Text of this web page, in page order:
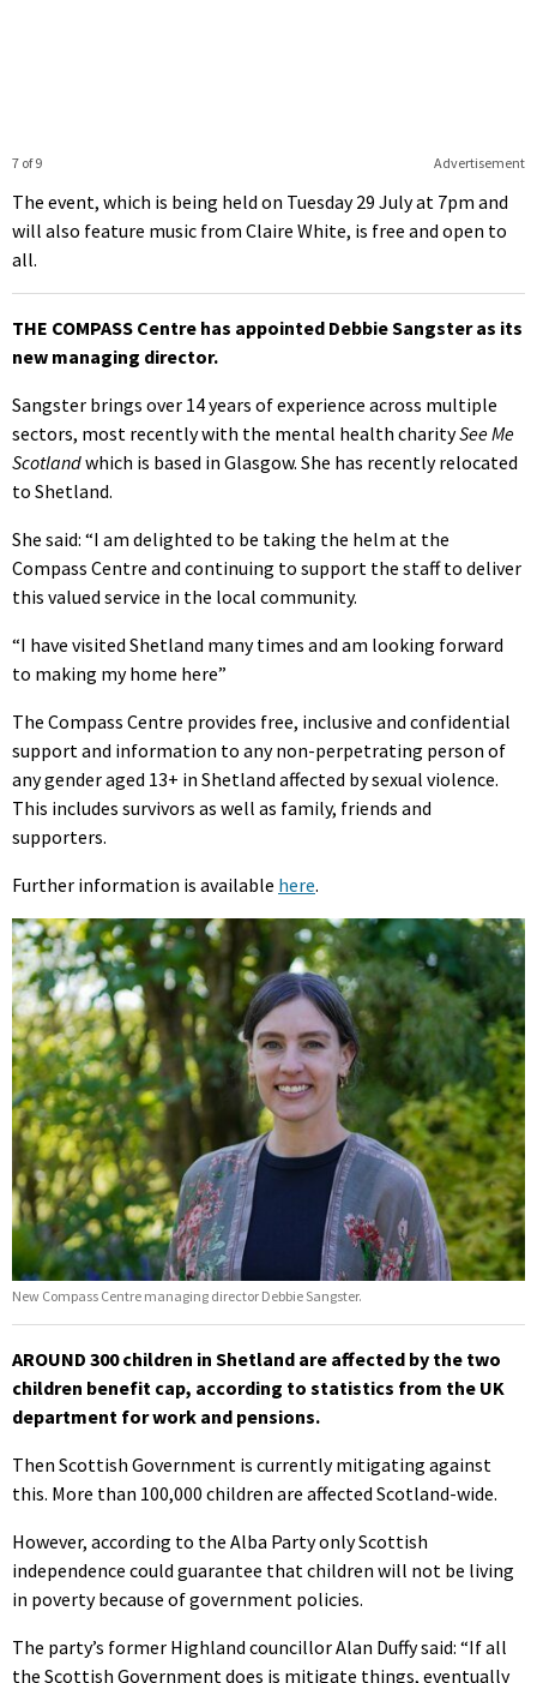
Advertisement
7 of 9
The event, which is being held on Tuesday 29 July at 7pm and
will also feature music from Claire White, is free and open to
all.
THE COMPASS Centre has appointed Debbie Sangster as its
new managing director.
Sangster brings over 14 years of experience across multiple
sectors, most recently with the mental health charitySee Me
Scotlandwhich is based in Glasgow. She has recently relocated
to Shetland.
She said: “I am delighted to be taking the helm at the
Compass Centre and continuing to support the staff to deliver
this valued service in the local community.
“I have visited Shetland many times and am looking forward
to making my home here”
The Compass Centre provides free, inclusive and confidential
support and information to any non-perpetrating person of
any gender aged 13+ in Shetland affected by sexual violence.
This includes survivors as well as family, friends and
supporters.
Further information is available here.
New Compass Centre managing director Debbie Sangster.
AROUND 300 children in Shetland are affected by the two
children benefit cap, according to statistics from the UK
department for work and pensions.
Then Scottish Government is currently mitigating against
this. More than 100,000 children are affected Scotland-wide.
However, according to the Alba Party only Scottish
independence could guarantee that children will not be living
in poverty because of government policies.
The party’s former Highland councillor Alan Duffy said: “If all
the Scottish Government does is mitigate things, eventually